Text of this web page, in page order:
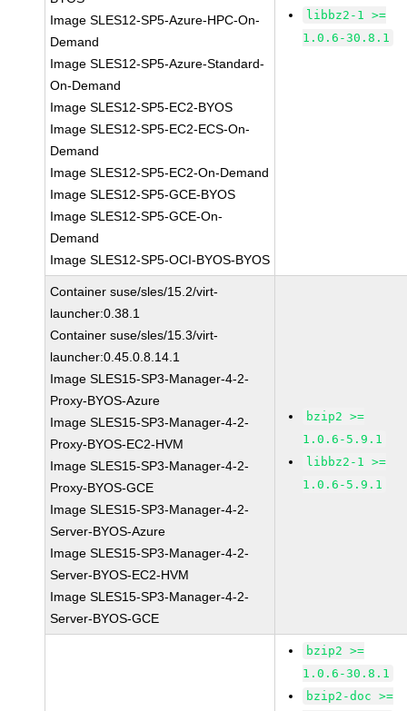
Image SLES12-SP5-Azure-HPC-On-
Demand
Image SLES12-SP5-Azure-Standard-
On-Demand
Image SLES12-SP5-EC2-BYOS
Image SLES12-SP5-EC2-ECS-On-
Demand
Image SLES12-SP5-EC2-On-Demand
Image SLES12-SP5-GCE-BYOS
Image SLES12-SP5-GCE-On-
Demand
Image SLES12-SP5-OCI-BYOS-BYOS
libbz2-1 >=
1.0.6-30.8.1
Container suse/sles/15.2/virt-
launcher:0.38.1
Container suse/sles/15.3/virt-
launcher:0.45.0.8.14.1
Image SLES15-SP3-Manager-4-2-
Proxy-BYOS-Azure
Image SLES15-SP3-Manager-4-2-
Proxy-BYOS-EC2-HVM
Image SLES15-SP3-Manager-4-2-
Proxy-BYOS-GCE
Image SLES15-SP3-Manager-4-2-
Server-BYOS-Azure
Image SLES15-SP3-Manager-4-2-
Server-BYOS-EC2-HVM
Image SLES15-SP3-Manager-4-2-
Server-BYOS-GCE
bzip2 >=
1.0.6-5.9.1
libbz2-1 >=
1.0.6-5.9.1
bzip2 >=
1.0.6-30.8.1
bzip2-doc >=